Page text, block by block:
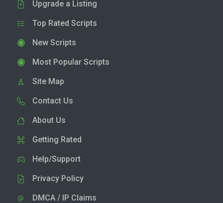
Upgrade a Listing
Top Rated Scripts
New Scripts
Most Popular Scripts
Site Map
Contact Us
About Us
Getting Rated
Help/Support
Privacy Policy
DMCA / IP Claims